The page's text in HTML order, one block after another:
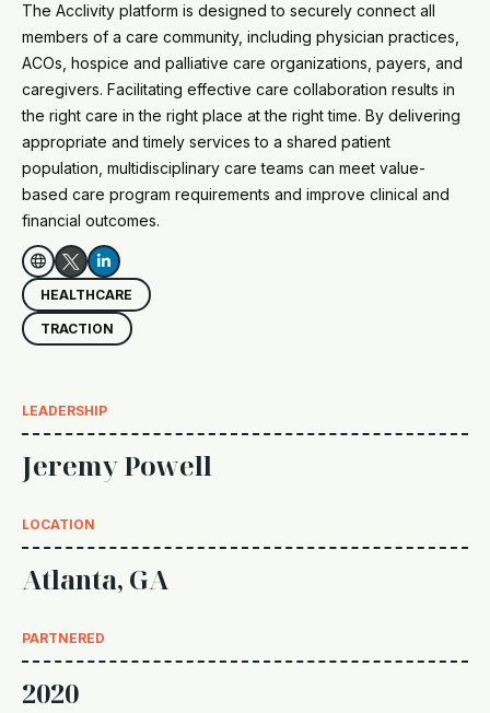
The Acclivity platform is designed to securely connect all
members of a care community, including physician practices,
ACOs, hospice and palliative care organizations, payers, and
caregivers. Facilitating effective care collaboration results in
the right care in the right place at the right time. By delivering
appropriate and timely services to a shared patient
population, multidisciplinary care teams can meet value-
based care program requirements and improve clinical and
financial outcomes.
 
HEALTHCARE
TRACTION
LEADERSHIP
Jeremy Powell
LOCATION
Atlanta, GA
PARTNERED
2020